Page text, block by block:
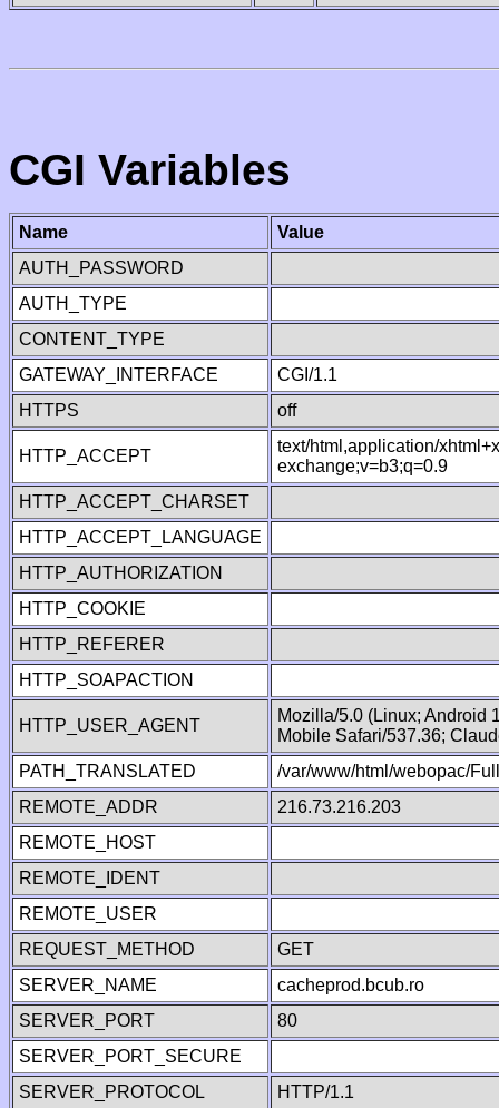
CGI Variables
Name
Value
AUTH_PASSWORD
AUTH_TYPE
CONTENT_TYPE
GATEWAY_INTERFACE
CGI/1.1
HTTPS
off
HTTP_ACCEPT
text/html,application/
exchange;v=b3;q=0.9
HTTP_ACCEPT_CHARSET
HTTP_ACCEPT_LANGUAGE
HTTP_AUTHORIZATION
HTTP_COOKIE
HTTP_REFERER
HTTP_SOAPACTION
HTTP_USER_AGENT
Mozilla/5.0 (Linux; Android
Mobile Safari/537.36;
PATH_TRANSLATED
/var/www/html/webopac/
REMOTE_ADDR
216.73.216.203
REMOTE_HOST
REMOTE_IDENT
REMOTE_USER
REQUEST_METHOD
GET
SERVER_NAME
cacheprod.bcub.ro
SERVER_PORT
80
SERVER_PORT_SECURE
SERVER_PROTOCOL
HTTP/1.1